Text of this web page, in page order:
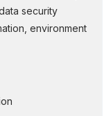
security
environment